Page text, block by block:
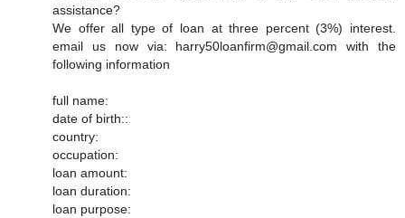
assistance?
We offer all type of loan at three percent (3%) interest.
email us now via: harry50loanfirm@gmail.com with the
following information
full name:
date of birth::
country:
occupation:
loan amount:
loan duration:
loan purpose: